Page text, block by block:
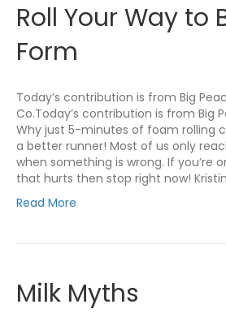
Roll Your Way to
Form
Today’s contribution is from Big
Co.Today’s contribution is from Big
Why just 5-minutes of foam rolling
a better runner! Most of us only
when something is wrong. If you’re
that hurts then stop right now!
Read More
Milk Myths